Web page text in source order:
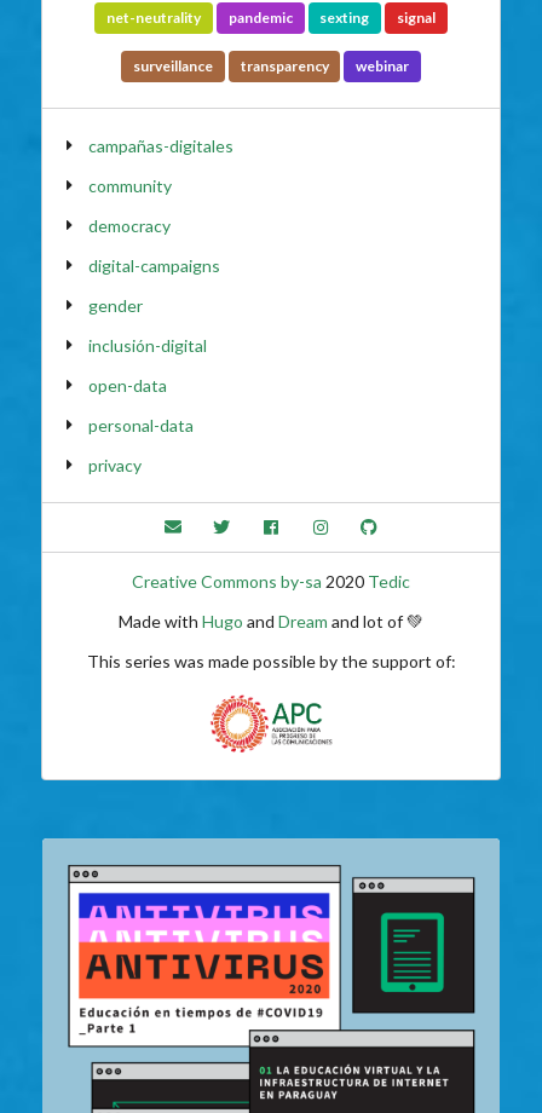
net-neutrality pandemic sexting signal
surveillance transparency webinar
campañas-digitales
community
democracy
digital-campaigns
gender
inclusión-digital
open-data
personal-data
privacy
Creative Commons by-sa 2020 Tedic
Made with Hugo and Dream and lot of 💚
This series was made possible by the support of: